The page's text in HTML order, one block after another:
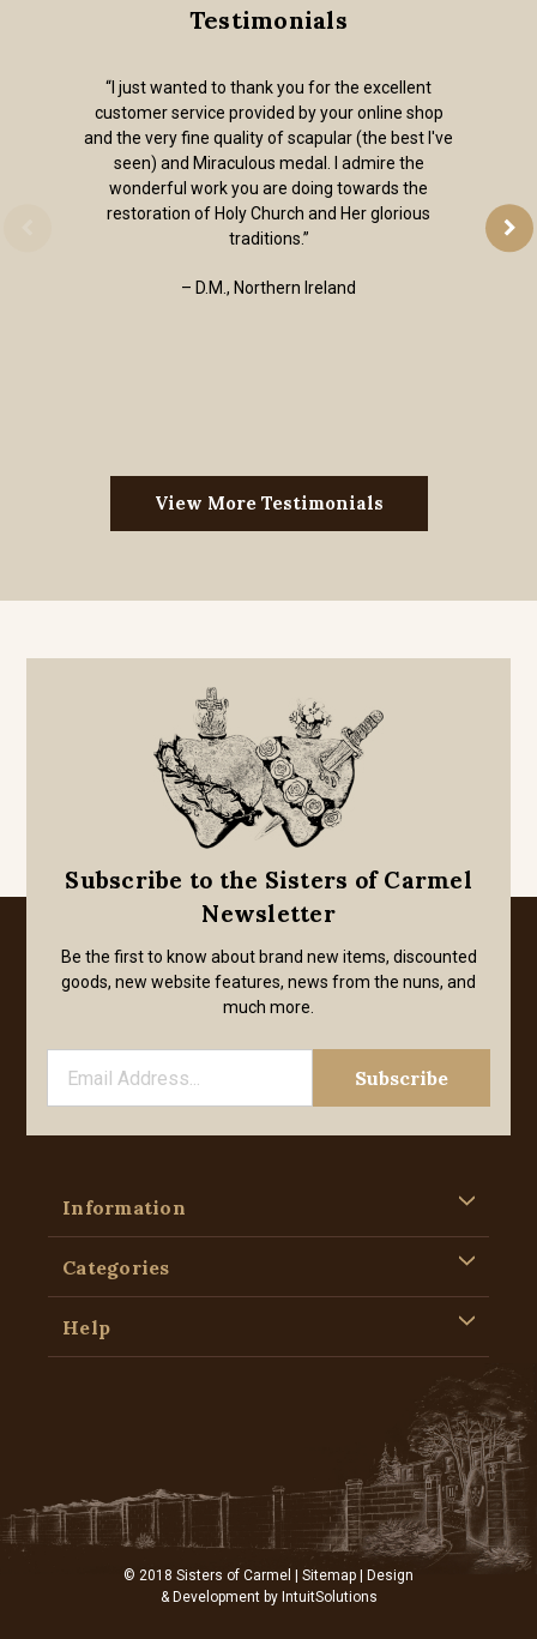
Testimonials
“I just wanted to thank you for the excellent
customer service provided by your online shop
and the very fine quality of scapular (the best I've
seen) and Miraculous medal. I admire the
wonderful work you are doing towards the
restoration of Holy Church and Her glorious
traditions.”
– D.M., Northern Ireland
View More Testimonials
Subscribe to the Sisters of Carmel
Newsletter
Be the first to know about brand new items, discounted
goods, new website features, news from the nuns, and
much more.
Information
Categories
Help
© 2018 Sisters of Carmel | Sitemap | Design
& Development by IntuitSolutions